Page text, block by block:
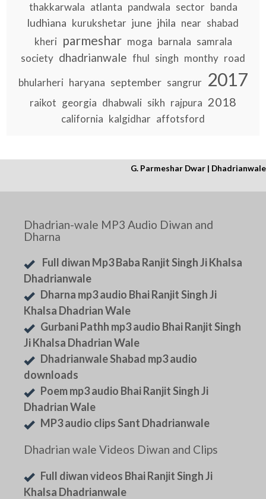
thakkarwala atlanta pandwala sector banda
ludhiana kurukshetar june jhila near shabad
kheri parmeshar moga barnala samrala
society dhadrianwale fhul singh monthy road
bhularheri haryana september sangrur 2017
raikot georgia dhabwali sikh rajpura 2018
california kalgidhar affotsford
G. Parmeshar Dwar | Dhadrianwale
Dhadrian-wale MP3 Audio Diwan and
Dharna
Full diwan Mp3 Baba Ranjit Singh Ji Khalsa
Dhadrianwale
Dharna mp3 audio Bhai Ranjit Singh Ji
Khalsa Dhadrian Wale
Gurbani Pathh mp3 audio Bhai Ranjit Singh
Ji Khalsa Dhadrian Wale
Dhadrianwale Shabad mp3 audio
downloads
Poem mp3 audio Bhai Ranjit Singh Ji
Dhadrian Wale
MP3 audio clips Sant Dhadrianwale
Dhadrian wale Videos Diwan and Clips
Full diwan videos Bhai Ranjit Singh Ji
Khalsa Dhadrianwale